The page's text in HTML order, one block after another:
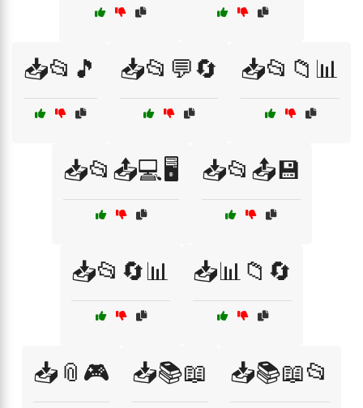
📥📂🎵 📥📂💬🔄 📥📂📁📊
📥📂📤💻🖥️ 📥📂📤💾
📥📂🔄📊 📥📊📁🔄
📥📎🎮 📥📚📖 📥📚📖📂